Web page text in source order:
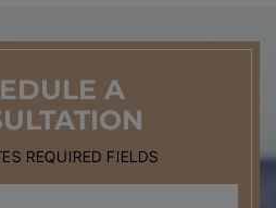
A
REQUIRED FIELDS